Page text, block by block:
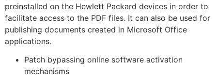
preinstalled on the Hewlett Packard devices in order to
facilitate access to the PDF files. It can also be used for
publishing documents created in Microsoft Office
applications.
Patch bypassing online software activation
mechanisms